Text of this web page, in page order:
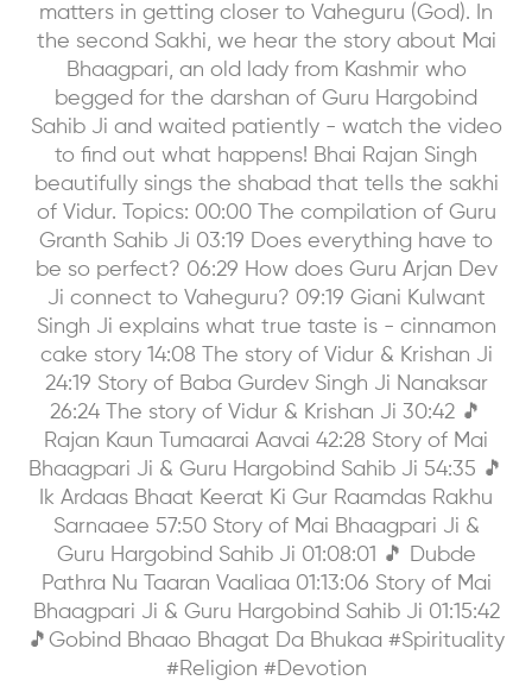
matters in getting closer to Vaheguru (God). In
the second Sakhi, we hear the story about Mai
Bhaagpari, an old lady from Kashmir who
begged for the darshan of Guru Hargobind
Sahib Ji and waited patiently - watch the video
to find out what happens! Bhai Rajan Singh
beautifully sings the shabad that tells the sakhi
of Vidur. Topics: 00:00 The compilation of Guru
Granth Sahib Ji 03:19 Does everything have to
be so perfect? 06:29 How does Guru Arjan Dev
Ji connect to Vaheguru? 09:19 Giani Kulwant
Singh Ji explains what true taste is - cinnamon
cake story 14:08 The story of Vidur & Krishan Ji
24:19 Story of Baba Gurdev Singh Ji Nanaksar
26:24 The story of Vidur & Krishan Ji 30:42 🎵
Rajan Kaun Tumaarai Aavai 42:28 Story of Mai
Bhaagpari Ji & Guru Hargobind Sahib Ji 54:35 🎵
Ik Ardaas Bhaat Keerat Ki Gur Raamdas Rakhu
Sarnaaee 57:50 Story of Mai Bhaagpari Ji &
Guru Hargobind Sahib Ji 01:08:01 🎵 Dubde
Pathra Nu Taaran Vaaliaa 01:13:06 Story of Mai
Bhaagpari Ji & Guru Hargobind Sahib Ji 01:15:42
🎵Gobind Bhaao Bhagat Da Bhukaa #Spirituality
#Religion #Devotion